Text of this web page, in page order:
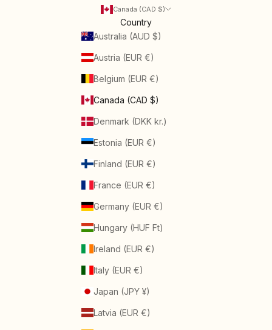
Canada (CAD $)
Country
Australia (AUD $)
Austria (EUR €)
Belgium (EUR €)
Canada (CAD $)
Denmark (DKK kr.)
Estonia (EUR €)
Finland (EUR €)
France (EUR €)
Germany (EUR €)
Hungary (HUF Ft)
Ireland (EUR €)
Italy (EUR €)
Japan (JPY ¥)
Latvia (EUR €)